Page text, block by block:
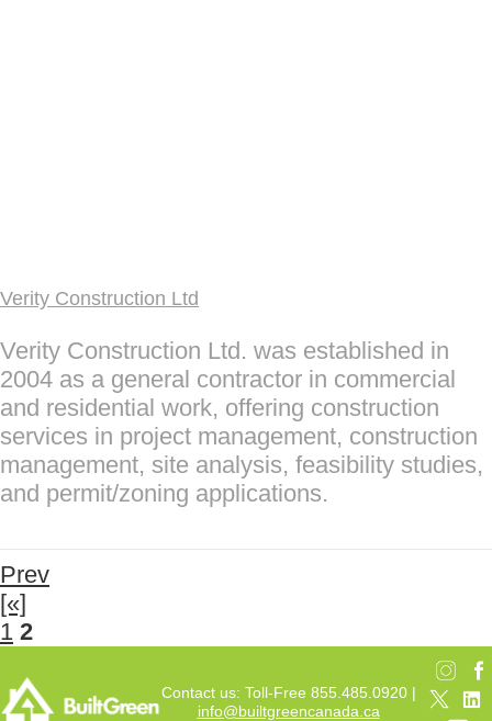
Verity Construction Ltd
Verity Construction Ltd. was established in
2004 as a general contractor in commercial
and residential work, offering construction
services in project management, construction
management, site analysis, feasibility studies,
and permit/zoning applications.
Prev
[«]
1 2
Contact us: Toll-Free 855.485.0920 |
info@builtgreencanada.ca